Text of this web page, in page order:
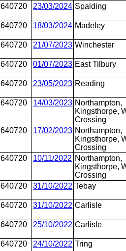
640720
23/03/2024 Spalding
640720 18/03/2024 Madeley
640720 21/07/2023 Winchester
640720 01/07/2023 East Tilbury
640720 23/05/2023 Reading
640720 14/03/2023 Northampton,
Kingsthorpe,
Crossing
640720
17/02/2023 Northampton,
Kingsthorpe,
Crossing
640720
10/11/2022 Northampton,
Kingsthorpe,
Crossing
640720
31/10/2022 Tebay
640720 31/10/2022 Carlisle
640720 25/10/2022 Carlisle
640720 24/10/2022 Tring